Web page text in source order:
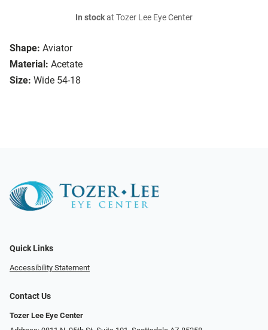
Shape: Aviator
Material: Acetate
Size: Wide 54-18
In stockat Tozer Lee Eye Center
Quick Links
Accessibility Statement
Contact Us
Tozer Lee Eye Center